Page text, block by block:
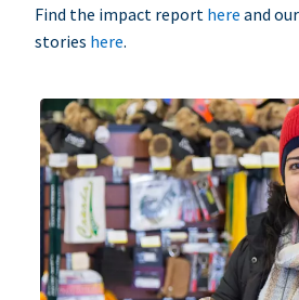
Find the impact report here and
stories here.